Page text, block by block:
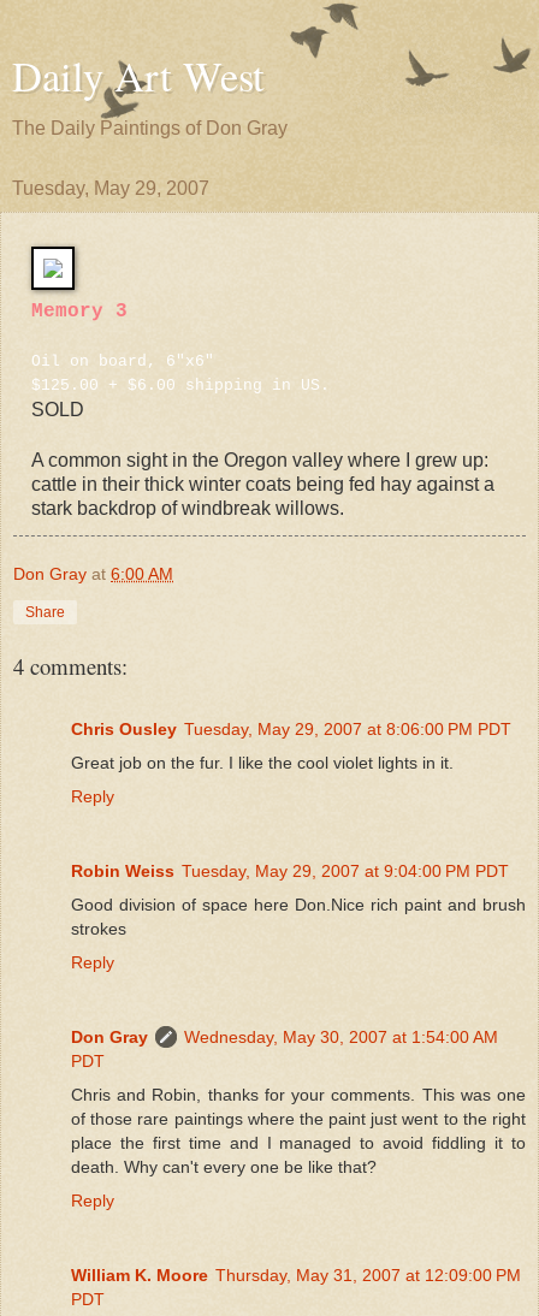
Daily Art West
The Daily Paintings of Don Gray
Tuesday, May 29, 2007
Memory 3
Oil on board, 6"x6"
$125.00 + $6.00 shipping in US.
SOLD
A common sight in the Oregon valley where I grew up:
cattle in their thick winter coats being fed hay against a
stark backdrop of windbreak willows.
Don Gray at 6:00 AM
Share
4 comments:
Chris Ousley Tuesday, May 29, 2007 at 8:06:00 PM PDT
Great job on the fur. I like the cool violet lights in it.
Reply
Robin Weiss Tuesday, May 29, 2007 at 9:04:00 PM PDT
Good division of space here Don.Nice rich paint and brush
strokes
Reply
Don Gray
Wednesday, May 30, 2007 at 1:54:00 AM
PDT
Chris and Robin, thanks for your comments. This was one
of those rare paintings where the paint just went to the right
place the first time and I managed to avoid fiddling it to
death. Why can't every one be like that?
Reply
William K. Moore Thursday, May 31, 2007 at 12:09:00 PM
PDT